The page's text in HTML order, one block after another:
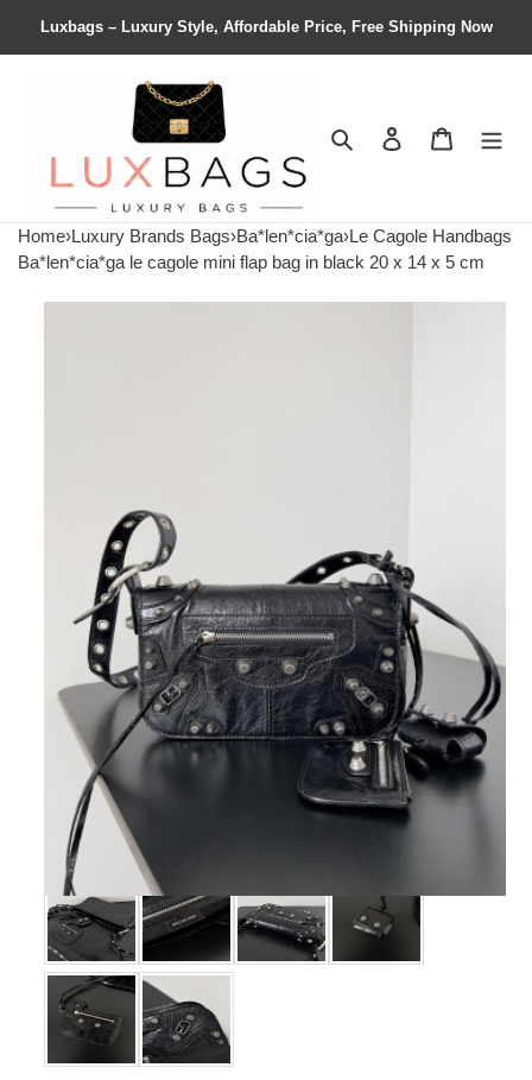
Luxbags – Luxury Style, Affordable Price, Free Shipping Now
Search Contact us
Home›Luxury Brands Bags›Ba*len*cia*ga›Le Cagole Handbags
Ba*len*cia*ga le cagole mini flap bag in black 20 x 14 x 5 cm